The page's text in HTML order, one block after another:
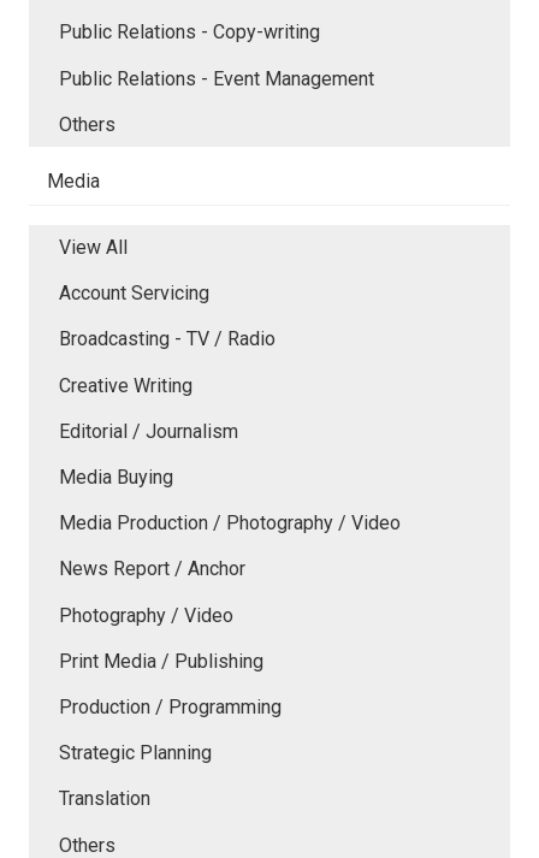
Public Relations - Copy-writing
Public Relations - Event Management
Others
Media
View All
Account Servicing
Broadcasting - TV / Radio
Creative Writing
Editorial / Journalism
Media Buying
Media Production / Photography / Video
News Report / Anchor
Photography / Video
Print Media / Publishing
Production / Programming
Strategic Planning
Translation
Others